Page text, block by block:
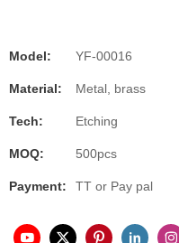
Model: YF-00016
Material: Metal, brass
Tech: Etching
MOQ: 500pcs
Payment: TT or Pay pal